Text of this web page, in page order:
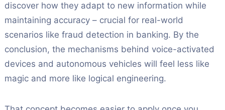
discover how they adapt to new information while
maintaining accuracy – crucial for real-world
scenarios like fraud detection in banking. By the
conclusion, the mechanisms behind voice-activated
devices and autonomous vehicles will feel less like
magic and more like logical engineering.